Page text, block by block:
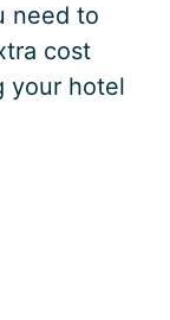
need to
cost
your hotel